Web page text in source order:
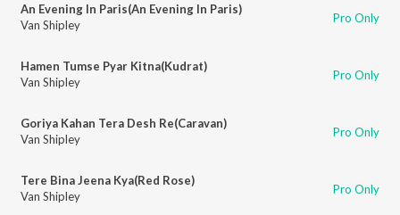
An Evening In Paris(An Evening In Paris)
Van Shipley
Pro Only
Hamen Tumse Pyar Kitna(Kudrat)
Van Shipley
Pro Only
Goriya Kahan Tera Desh Re(Caravan)
Van Shipley
Pro Only
Tere Bina Jeena Kya(Red Rose)
Van Shipley
Pro Only